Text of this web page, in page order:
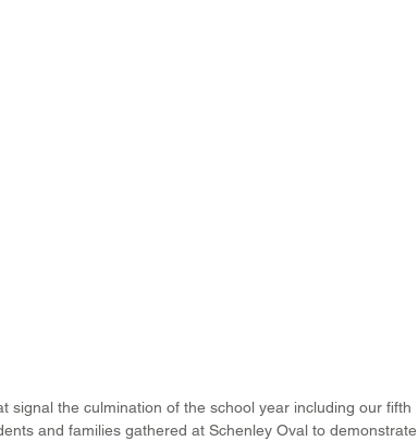
signal the culmination of the school year including our fifth
and families gathered at Schenley Oval to demonstrate